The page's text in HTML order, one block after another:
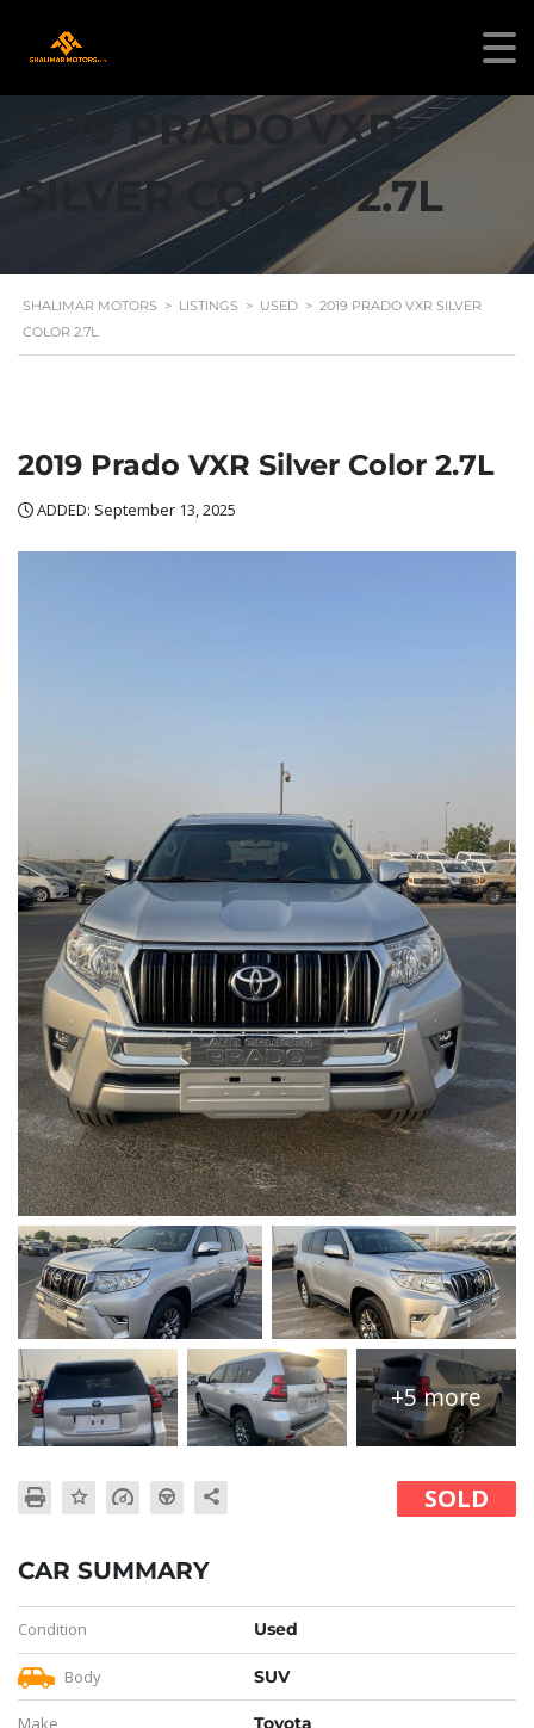
2019 PRADO VXR
SILVER COLOR 2.7L
SHALIMAR MOTORS > LISTINGS > USED > 2019 PRADO VXR SILVER
COLOR 2.7L
2019 Prado VXR Silver Color 2.7L
ADDED: September 13, 2025
SOLD
+5 more
CAR SUMMARY
Condition Used
Body SUV
Make Toyota